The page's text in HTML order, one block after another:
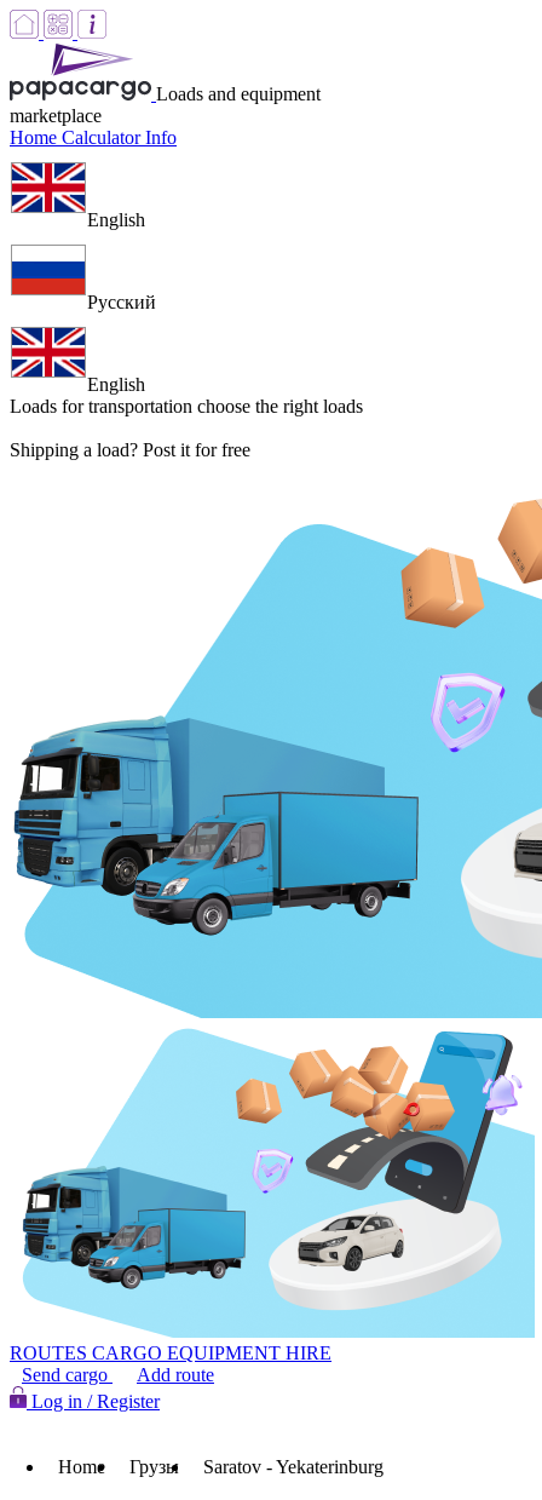
Loads and equipment
marketplace
Home CalculatorInfo
English
Русский
English
Loads for transportation choose the right loads
Shipping a load? Post it for free
ROUTES CARGO EQUIPMENT HIRE
Send cargo
Add route
Log in / Register
Home Грузы Saratov - Yekaterinburg